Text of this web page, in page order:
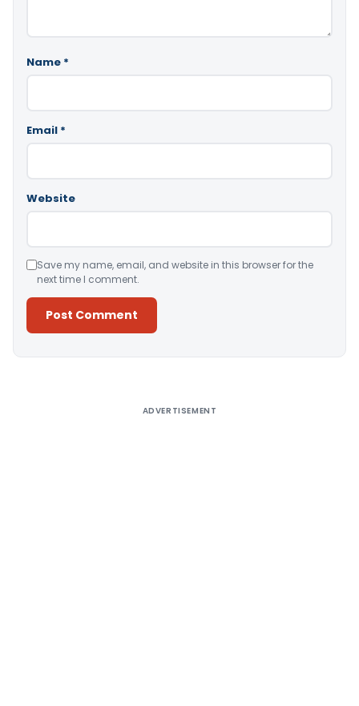
Name *
Email *
Website
Save my name, email, and website in this browser for the
next time I comment.
ADVERTISEMENT